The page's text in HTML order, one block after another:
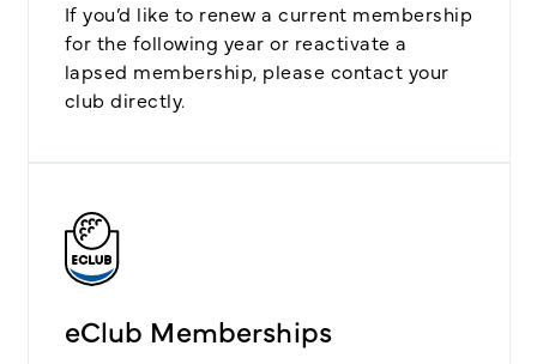
If you’d like to renew a current membership
for the following year or reactivate a
lapsed membership, please contact your
club directly.
eClub Memberships